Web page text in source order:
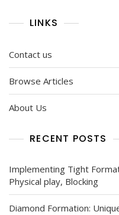
LINKS
Contact us
Browse Articles
About Us
RECENT POSTS
Implementing Tight
Physical play, Blocking
Diamond Formation: